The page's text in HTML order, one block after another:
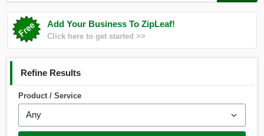
Add Your Business To ZipLeaf!
Click here to get started >>
Refine Results
Product / Service